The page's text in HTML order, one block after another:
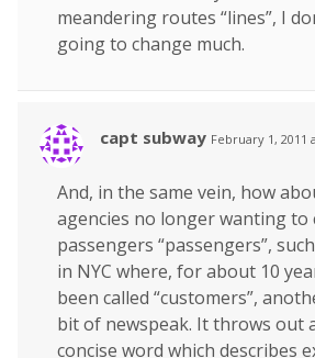
meandering routes “lines”, I
going to change much.
capt subway February 1, 2011
And, in the same vein, how
agencies no longer wanting to
passengers “passengers”,
in NYC where, for about 10
been called “customers”,
bit of newspeak. It throws out
concise word which describes